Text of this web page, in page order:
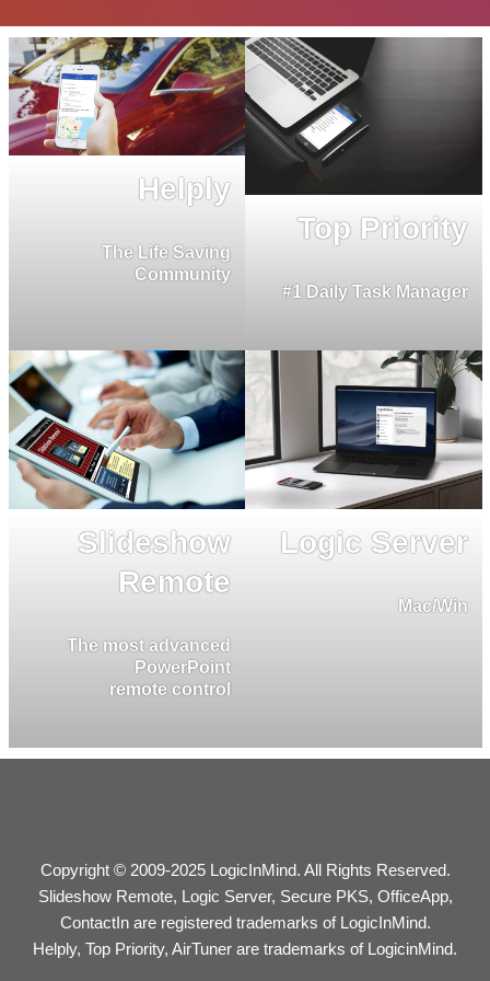
Helply
The Life Saving
Community
Top Priority
#1 Daily Task Manager
Slideshow
Remote
The most advanced
PowerPoint
remote control
Logic Server
Mac/Win
Copyright © 2009-2025 LogicInMind. All Rights Reserved.
Slideshow Remote, Logic Server, Secure PKS, OfficeApp,
ContactIn are registered trademarks of LogicInMind.
Helply, Top Priority, AirTuner are trademarks of LogicinMind.